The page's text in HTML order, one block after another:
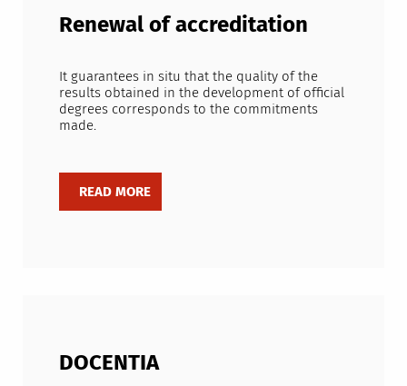
Renewal of accreditation
It guarantees in situ that the quality of the
results obtained in the development of official
degrees corresponds to the commitments
made.
DOCENTIA